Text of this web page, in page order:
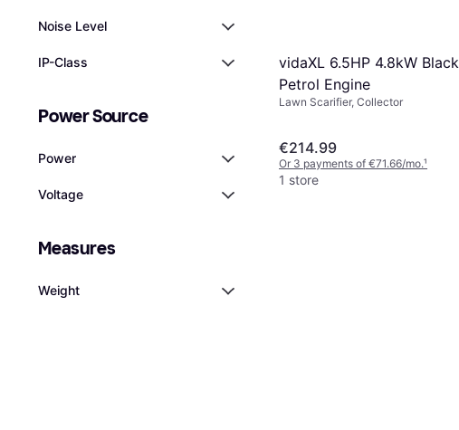
Noise Level
IP-Class
Power Source
Power
Voltage
Measures
Weight
vidaXL 6.5HP 4.8kW Black
Petrol Engine
Lawn Scarifier, Collector
€214.99
Or 3 payments of €71.66/mo.¹
1 store